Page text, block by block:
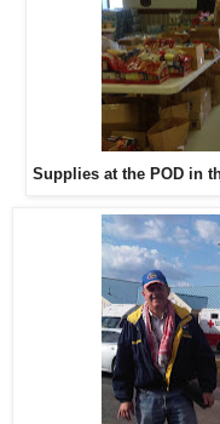
Supplies at the POD in